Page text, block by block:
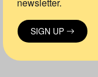
SIGN UP